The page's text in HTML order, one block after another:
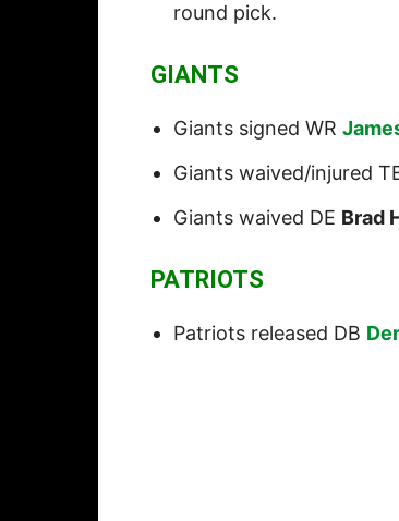
round pick.
GIANTS
Giants signed WR
Giants waived/injured
Giants waived DE Brad
PATRIOTS
Patriots released DB